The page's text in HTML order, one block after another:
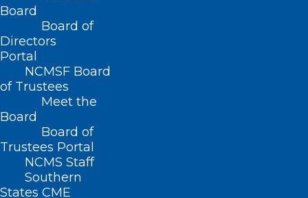
Board
Board of
Directors
Portal
NCMSF Board
of Trustees
Meet the
Board
Board of
Trustees Portal
NCMS Staff
Southern
States CME
NC Chapter – ACP
Home
Archive by Category "NC Chapter – ACP"